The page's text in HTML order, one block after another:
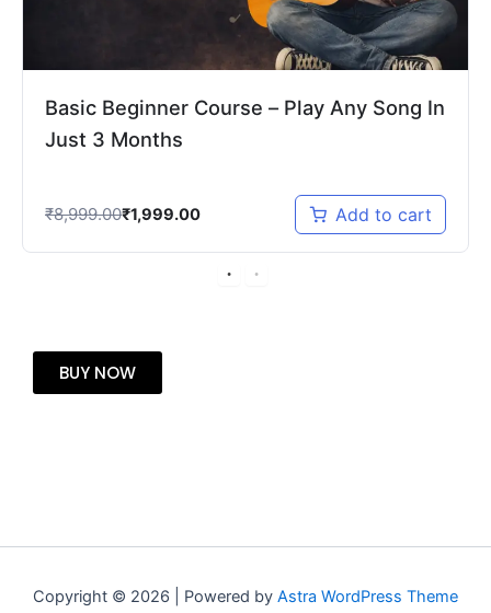
Basic Beginner Course – Play Any Song In
Just 3 Months
₹8,999.00₹1,999.00 Add to cart
BUY NOW
Copyright © 2026 | Powered by Astra WordPress Theme